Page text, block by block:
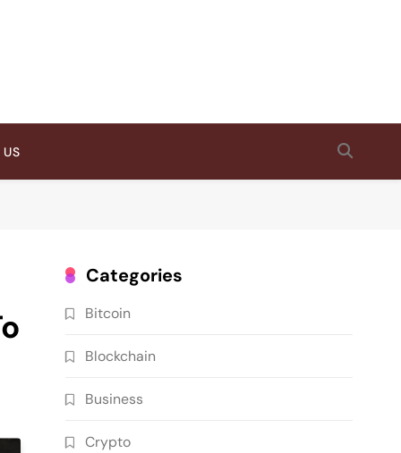
Categories
Bitcoin
Blockchain
Business
Crypto